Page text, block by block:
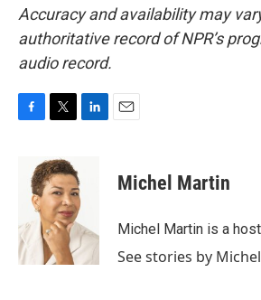
Accuracy and availability may
authoritative record of NPR’s
audio record.
o
k
i
t
t
e
r
d
I
n
Michel Martin
Michel Martin is a
See stories by